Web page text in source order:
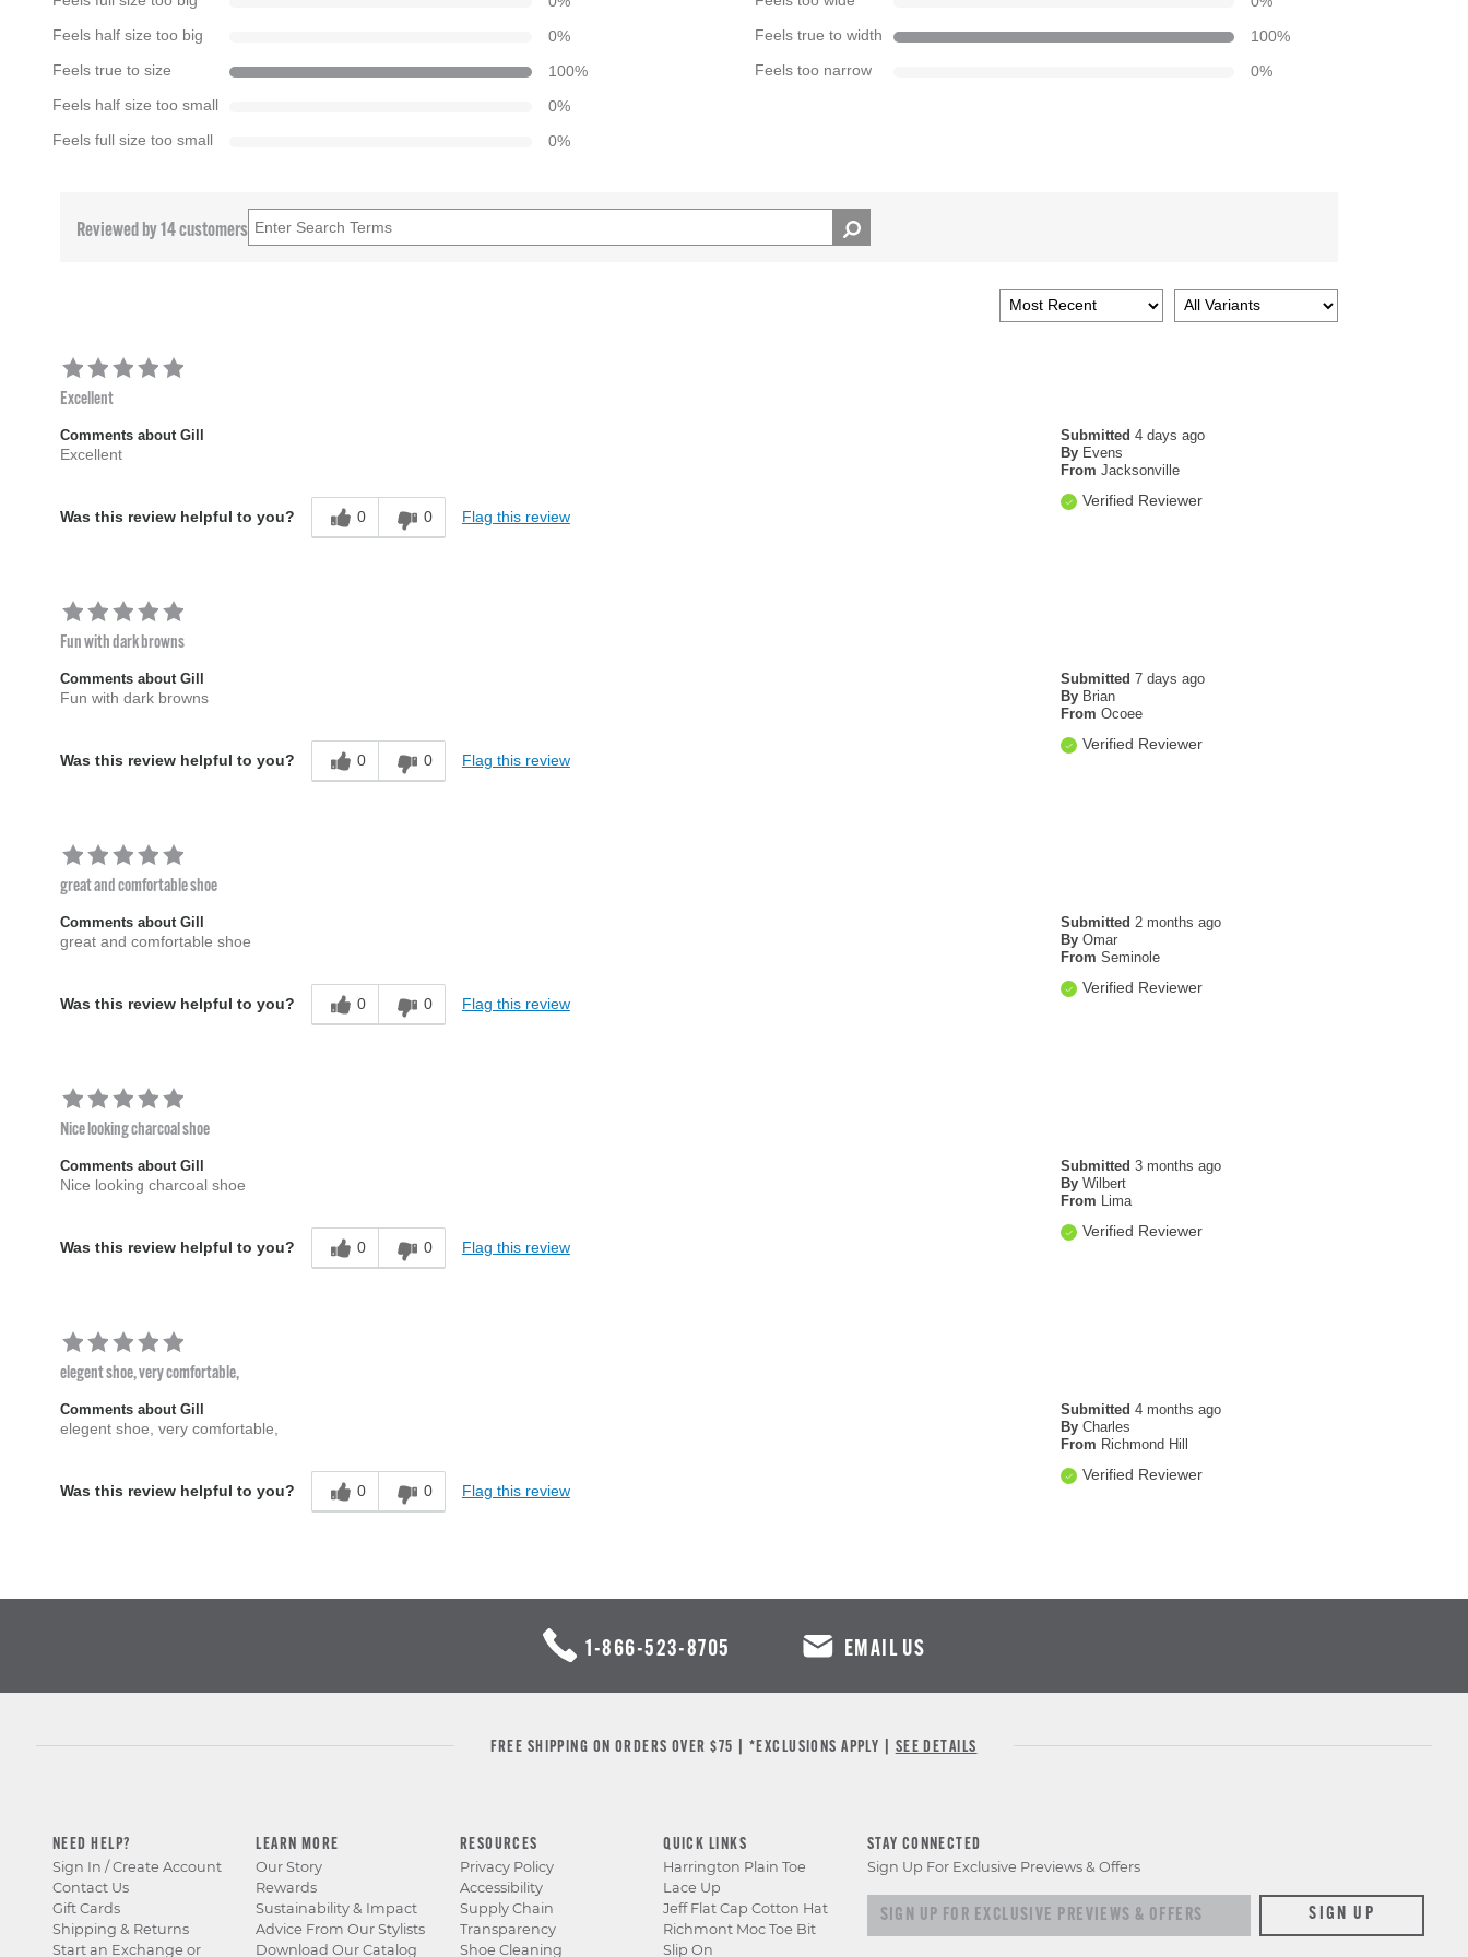
Feels half size too big 0%
Feels true to size 100%
Feels half size too small 0%
Feels full size too small 0%
Feels true to width 100%
Feels too narrow 0%
Reviewed by 14 customers
Excellent
Submitted 4 days ago
By Evens
From Jacksonville
Verified Reviewer
Comments about Gill
Excellent
Was this review helpful to you? 0 0 Flag this review
Fun with dark browns
Submitted 7 days ago
By Brian
From Ocoee
Verified Reviewer
Comments about Gill
Fun with dark browns
Was this review helpful to you? 0 0 Flag this review
great and comfortable shoe
Submitted 2 months ago
By Omar
From Seminole
Verified Reviewer
Comments about Gill
great and comfortable shoe
Was this review helpful to you? 0 0 Flag this review
Nice looking charcoal shoe
Submitted 3 months ago
By Wilbert
From Lima
Verified Reviewer
Comments about Gill
Nice looking charcoal shoe
Was this review helpful to you? 0 0 Flag this review
elegent shoe, very comfortable,
Submitted 4 months ago
By Charles
From Richmond Hill
Verified Reviewer
Comments about Gill
elegent shoe, very comfortable,
Was this review helpful to you? 0 0 Flag this review
1-866-523-8705 EMAIL US
FREE SHIPPING ON ORDERS OVER $75 | *EXCLUSIONS APPLY | SEE DETAILS
NEED HELP?
Sign In / Create Account
Contact Us
Gift Cards
Shipping & Returns
Start an Exchange or
LEARN MORE
Our Story
Rewards
Sustainability & Impact
Advice From Our Stylists
Download Our Catalog
RESOURCES
Privacy Policy
Accessibility
Supply Chain
Transparency
Shoe Cleaning
QUICK LINKS
Harrington Plain Toe
Lace Up
Jeff Flat Cap Cotton Hat
Richmont Moc Toe Bit
Slip On
STAY CONNECTED
Sign Up For Exclusive Previews & Offers
Sign up for exclusive previews & offers SIGN UP